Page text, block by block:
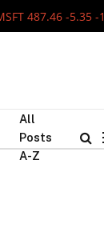
487.46 -5.35 -
All
Posts
A-Z